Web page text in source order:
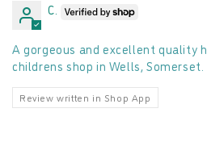
C.
A gorgeous and excellent quality
childrens shop in Wells, Somerset.
Review written in Shop App